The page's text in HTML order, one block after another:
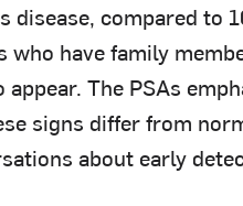
compared to
have family
The PSAs
signs differ from
about early